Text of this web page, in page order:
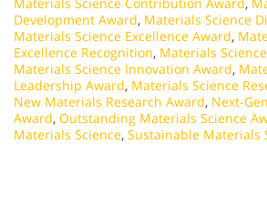
Materials Science Contribution Award,
Development Award, Materials Science
Materials Science Excellence Award,
Excellence Recognition, Materials
Materials Science Innovation Award,
Leadership Award, Materials Science
New Materials Research Award, Next-
Award, Outstanding Materials Science
Materials Science, Sustainable Materials